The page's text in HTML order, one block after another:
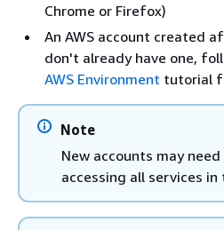
Chrome or Firefox)
An AWS account created
don't already have one,
AWS Environment tutorial
Note
New accounts may
accessing all services